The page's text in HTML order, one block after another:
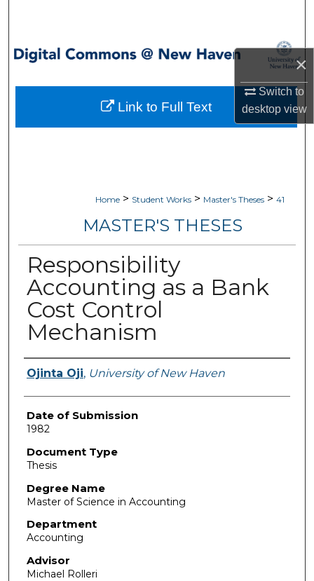
×
Switch to
desktopview
Browse Collections
My Account
Home > Student Works > Master's Theses > 41
MASTER'S THESES
Responsibility
Accounting as a Bank
Cost Control
Mechanism
Author
Ojinta Oji, University of New Haven
Date of Submission
1982
Document Type
Thesis
Degree Name
Master of Science in Accounting
Department
Accounting
Advisor
Michael Rolleri
Link to Full Text